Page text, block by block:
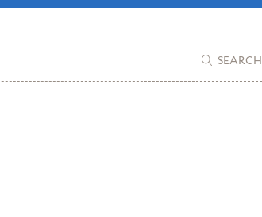
SEARCH